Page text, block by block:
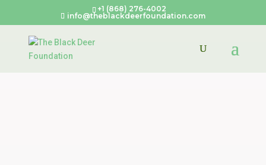
+1 (868) 276-4002
info@theblackdeerfoundation.com